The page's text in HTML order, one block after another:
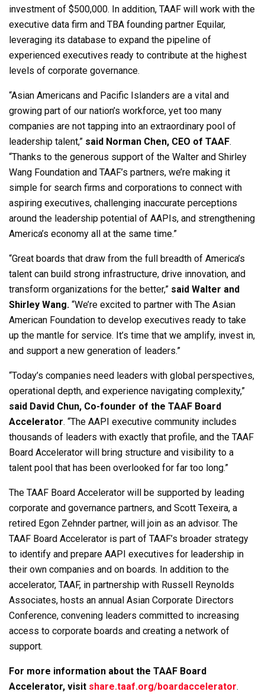
investment of $500,000. In addition, TAAF will work with the
executive data firm and TBA founding partner Equilar,
leveraging its database to expand the pipeline of
experienced executives ready to contribute at the highest
levels of corporate governance.
“Asian Americans and Pacific Islanders are a vital and
growing part of our nation’s workforce, yet too many
companies are not tapping into an extraordinary pool of
leadership talent,” said Norman Chen, CEO of TAAF.
“Thanks to the generous support of the Walter and Shirley
Wang Foundation and TAAF’s partners, we’re making it
simple for search firms and corporations to connect with
aspiring executives, challenging inaccurate perceptions
around the leadership potential of AAPIs, and strengthening
America’s economy all at the same time.”
“Great boards that draw from the full breadth of America’s
talent can build strong infrastructure, drive innovation, and
transform organizations for the better,” said Walter and
Shirley Wang. “We’re excited to partner with The Asian
American Foundation to develop executives ready to take
up the mantle for service. It’s time that we amplify, invest in,
and support a new generation of leaders.”
“Today’s companies need leaders with global perspectives,
operational depth, and experience navigating complexity,”
said David Chun, Co-founder of the TAAF Board
Accelerator. “The AAPI executive community includes
thousands of leaders with exactly that profile, and the TAAF
Board Accelerator will bring structure and visibility to a
talent pool that has been overlooked for far too long.”
The TAAF Board Accelerator will be supported by leading
corporate and governance partners, and Scott Texeira, a
retired Egon Zehnder partner, will join as an advisor. The
TAAF Board Accelerator is part of TAAF’s broader strategy
to identify and prepare AAPI executives for leadership in
their own companies and on boards. In addition to the
accelerator, TAAF, in partnership with Russell Reynolds
Associates, hosts an annual Asian Corporate Directors
Conference, convening leaders committed to increasing
access to corporate boards and creating a network of
support.
For more information about the TAAF Board
Accelerator, visit share.taaf.org/boardaccelerator.